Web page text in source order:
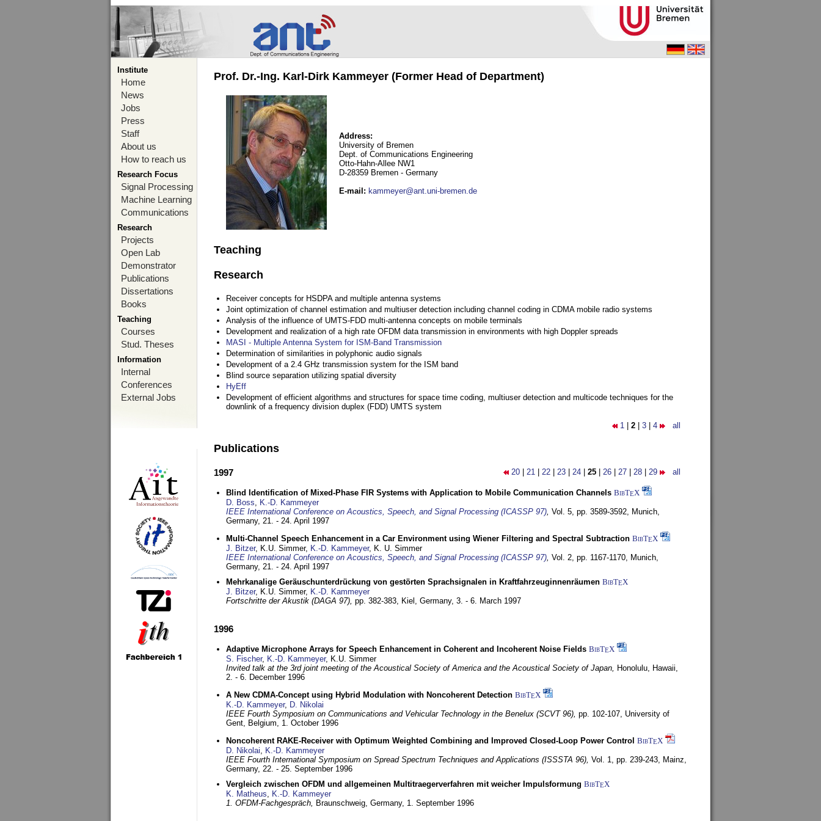
Institute
Home
News
Jobs
Press
Staff
About us
How to reach us
Research Focus
Signal Processing
Machine Learning
Communications
Research
Projects
Open Lab
Demonstrator
Publications
Dissertations
Books
Teaching
Courses
Stud. Theses
Information
Internal
Conferences
External Jobs
Prof. Dr.-Ing. Karl-Dirk Kammeyer (Former Head of Department)
Address:
University of Bremen
Dept. of Communications Engineering
Otto-Hahn-Allee NW1
D-28359 Bremen - Germany
E-mail : kammeyer@ant.uni-bremen.de
Teaching
Research
Receiver concepts for HSDPA and multiple antenna systems
Joint optimization of channel estimation and multiuser detection including channel coding in CDMA mobile radio systems
Analysis of the influence of UMTS-FDD multi-antenna concepts on mobile terminals
Development and realization of a high rate OFDM data transmission in environments with high Doppler spreads
MASI - Multiple Antenna System for ISM-Band Transmission
Determination of similarities in polyphonic audio signals
Development of a 2.4 GHz transmission system for the ISM band
Blind source separation utilizing spatial diversity
HyEff
Development of efficient algorithms and structures for space time coding, multiuser detection and multicode techniques for the
downlink of a frequency division duplex (FDD) UMTS system
1 2 3 4 all
Publications
20 21 22 23 24 25 26 27 28 29 all
1997
Blind Identification of Mixed-Phase FIR Systems with Application to Mobile Communication Channels BibTEX
D. Boss, K.-D. Kammeyer
IEEE International Conference on Acoustics, Speech, and Signal Processing (ICASSP 97), Vol. 5, pp. 3589-3592, Munich,
Germany, 21. - 24. April 1997
Multi-Channel Speech Enhancement in a Car Environment using Wiener Filtering and Spectral Subtraction BibTEX
J. Bitzer, K.U. Simmer, K.-D. Kammeyer, K. U. Simmer
IEEE International Conference on Acoustics, Speech, and Signal Processing (ICASSP 97), Vol. 2, pp. 1167-1170, Munich,
Germany, 21. - 24. April 1997
Mehrkanalige Geräuschunterdrückung von gestörten Sprachsignalen in Kraftfahrzeuginnenräumen BibTEX
J. Bitzer, K.U. Simmer, K.-D. Kammeyer
Fortschritte der Akustik (DAGA 97), pp. 382-383, Kiel, Germany, 3. - 6. March 1997
1996
Adaptive Microphone Arrays for Speech Enhancement in Coherent and Incoherent Noise Fields BibTEX
S. Fischer, K.-D. Kammeyer, K.U. Simmer
Invited talk at the 3rd joint meeting of the Acoustical Society of America and the Acoustical Society of Japan, Honolulu, Hawaii,
2. - 6. December 1996
A New CDMA-Concept using Hybrid Modulation with Noncoherent Detection BibTEX
K.-D. Kammeyer, D. Nikolai
IEEE Fourth Symposium on Communications and Vehicular Technology in the Benelux (SCVT 96), pp. 102-107, University of
Gent, Belgium, 1. October 1996
Noncoherent RAKE-Receiver with Optimum Weighted Combining and Improved Closed-Loop Power Control BibTEX
D. Nikolai, K.-D. Kammeyer
IEEE Fourth International Symposium on Spread Spectrum Techniques and Applications (ISSSTA 96), Vol. 1, pp. 239-243, Mainz,
Germany, 22. - 25. September 1996
Vergleich zwischen OFDM und allgemeinen Multitraegerverfahren mit weicher Impulsformung BibTEX
K. Matheus, K.-D. Kammeyer
1. OFDM-Fachgespräch, Braunschweig, Germany, 1. September 1996